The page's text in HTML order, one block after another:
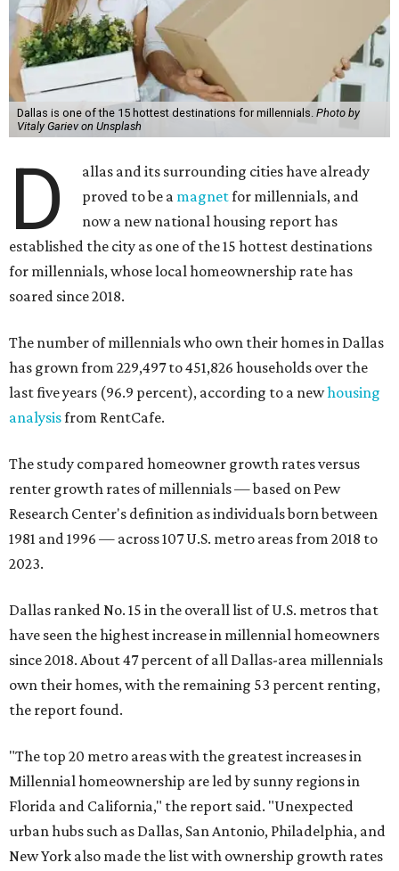
Dallas is one of the 15 hottest destinations for millennials. Photo by
Vitaly Gariev on Unsplash
D
allas and its surrounding cities have already
proved to be a magnetfor millennials, and
now a new national housing report has
established the city as one of the 15 hottest destinations
for millennials, whose local homeownership rate has
soared since 2018.
The number of millennials who own their homes in Dallas
has grown from 229,497 to 451,826 households over the
last five years (96.9 percent), according to a newhousing
analysisfrom RentCafe.
The study compared homeowner growth rates versus
renter growth rates of millennials — based on Pew
Research Center's definition as individuals born between
1981 and 1996 — across 107 U.S. metro areas from 2018 to
2023.
Dallas ranked No. 15 in the overall list of U.S. metros that
have seen the highest increase in millennial homeowners
since 2018. About 47 percent of all Dallas-area millennials
own their homes, with the remaining 53 percent renting,
the report found.
"The top 20 metro areas with the greatest increases in
Millennial homeownership are led by sunny regions in
Florida and California," the report said. "Unexpected
urban hubs such as Dallas, San Antonio, Philadelphia, and
New York also made the list with ownership growth rates